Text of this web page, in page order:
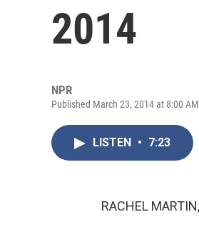
2014
NPR
Published March 23, 2014 at 8:00
LISTEN • 7:23
RACHEL